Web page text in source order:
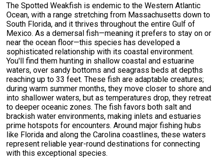
The Spotted Weakfish is endemic to the Western Atlantic
Ocean, with a range stretching from Massachusetts down to
South Florida, and it thrives throughout the entire Gulf of
Mexico. As a demersal fish—meaning it prefers to stay on or
near the ocean floor—this species has developed a
sophisticated relationship with its coastal environment.
You'll find them hunting in shallow coastal and estuarine
waters, over sandy bottoms and seagrass beds at depths
reaching up to 33 feet. These fish are adaptable creatures;
during warm summer months, they move closer to shore and
into shallower waters, but as temperatures drop, they retreat
to deeper oceanic zones. The fish favors both salt and
brackish water environments, making inlets and estuaries
prime hotspots for encounters. Around major fishing hubs
like Florida and along the Carolina coastlines, these waters
represent reliable year-round destinations for connecting
with this exceptional species.